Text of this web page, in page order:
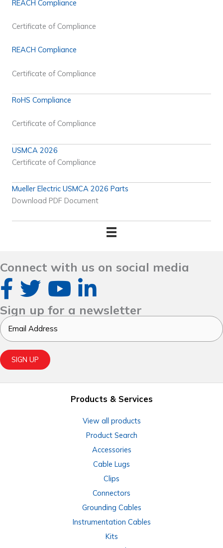
REACH Compliance
Certificate of Compliance
REACH Compliance
Certificate of Compliance
RoHS Compliance
Certificate of Compliance
USMCA 2026
Certificate of Compliance
Mueller Electric USMCA 2026 Parts
Download PDF Document
Connect with us on social media
Sign up for a newsletter
Email
SIGN UP
Products & Services
View all products
Product Search
Accessories
Cable Lugs
Clips
Connectors
Grounding Cables
Instrumentation Cables
Kits